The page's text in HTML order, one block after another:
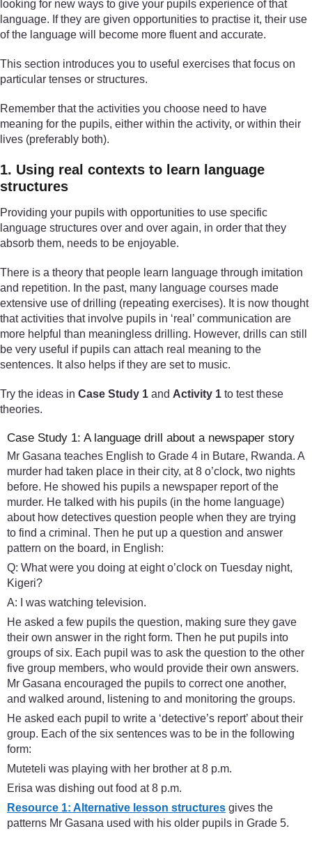
looking for new ways to give your pupils experience of that
language. If they are given opportunities to practise it, their use
of the language will become more fluent and accurate.
This section introduces you to useful exercises that focus on
particular tenses or structures.
Remember that the activities you choose need to have
meaning for the pupils, either within the activity, or within their
lives (preferably both).
1. Using real contexts to learn language
structures
Providing your pupils with opportunities to use specific
language structures over and over again, in order that they
absorb them, needs to be enjoyable.
There is a theory that people learn language through imitation
and repetition. In the past, many language courses made
extensive use of drilling (repeating exercises). It is now thought
that activities that involve pupils in ‘real’ communication are
more helpful than meaningless drilling. However, drills can still
be very useful if pupils can attach real meaning to the
sentences. It also helps if they are set to music.
Try the ideas in Case Study 1 and Activity 1 to test these
theories.
Case Study 1: A language drill about a newspaper story
Mr Gasana teaches English to Grade 4 in Butare, Rwanda. A
murder had taken place in their city, at 8 o’clock, two nights
before. He showed his pupils a newspaper report of the
murder. He talked with his pupils (in the home language)
about how detectives question people when they are trying
to find a criminal. Then he put up a question and answer
pattern on the board, in English:
Q: What were you doing at eight o’clock on Tuesday night,
Kigeri?
A: I was watching television.
He asked a few pupils the question, making sure they gave
their own answer in the right form. Then he put pupils into
groups of six. Each pupil was to ask the question to the other
five group members, who would provide their own answers.
Mr Gasana encouraged the pupils to correct one another,
and walked around, listening to and monitoring the groups.
He asked each pupil to write a ‘detective’s report’ about their
group. Each of the six sentences was to be in the following
form:
Muteteli was playing with her brother at 8 p.m.
Erisa was dishing out food at 8 p.m.
Resource 1: Alternative lesson structures gives the
patterns Mr Gasana used with his older pupils in Grade 5.